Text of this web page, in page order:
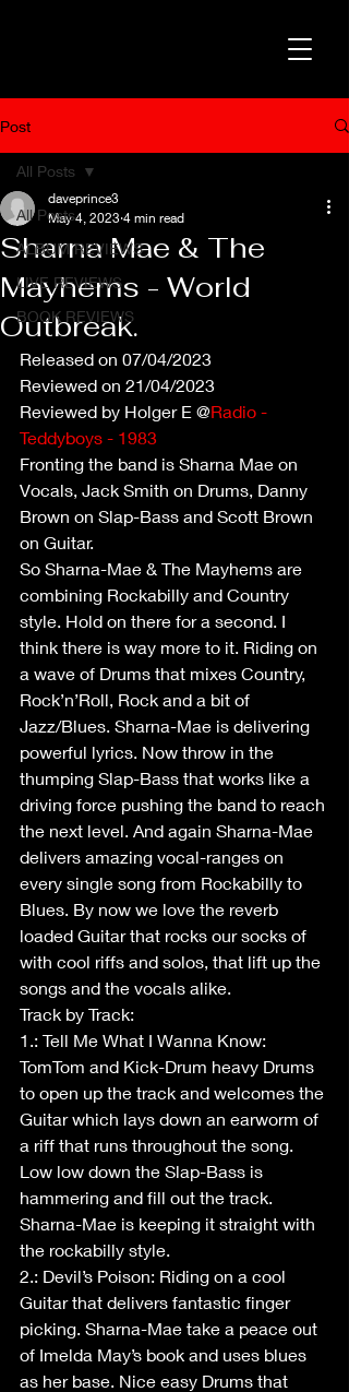
Post
All Posts
ALBUM REVIEWS
LIVE REVIEWS
BOOK REVIEWS
All Posts
Sharna Mae & The
Mayhems - World
Outbreak.
daveprince3
May 4, 2023 4 min read
Released on 07/04/2023
Reviewed on 21/04/2023
Reviewed by Holger E @Radio -
Teddyboys - 1983
Fronting the band is Sharna Mae on
Vocals, Jack Smith on Drums, Danny
Brown on Slap-Bass and Scott Brown
on Guitar.
So Sharna-Mae & The Mayhems are
combining Rockabilly and Country
style. Hold on there for a second. I
think there is way more to it. Riding on
a wave of Drums that mixes Country,
Rock’n’Roll, Rock and a bit of
Jazz/Blues. Sharna-Mae is delivering
powerful lyrics. Now throw in the
thumping Slap-Bass that works like a
driving force pushing the band to reach
the next level. And again Sharna-Mae
delivers amazing vocal-ranges on
every single song from Rockabilly to
Blues. By now we love the reverb
loaded Guitar that rocks our socks of
with cool riffs and solos, that lift up the
songs and the vocals alike.
Track by Track:
1.: Tell Me What I Wanna Know:
TomTom and Kick-Drum heavy Drums
to open up the track and welcomes the
Guitar which lays down an earworm of
a riff that runs throughout the song.
Low low down the Slap-Bass is
hammering and fill out the track.
Sharna-Mae is keeping it straight with
the rockabilly style.
2.: Devil’s Poison: Riding on a cool
Guitar that delivers fantastic finger
picking. Sharna-Mae take a peace out
of Imelda May’s book and uses blues
as her base. Nice easy Drums that